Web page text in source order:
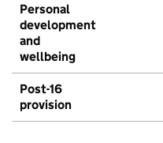
Personal
development
and
wellbeing
Post-16
provision